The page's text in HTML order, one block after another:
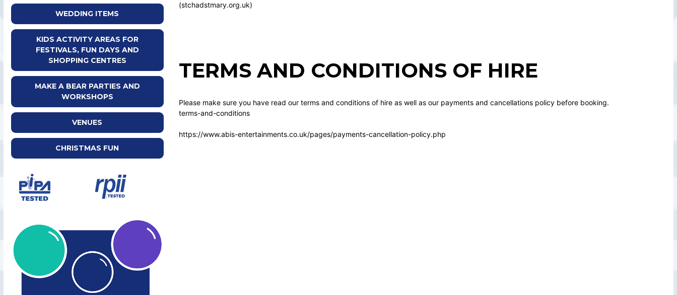
WEDDING ITEMS
KIDS ACTIVITY AREAS FOR
FESTIVALS, FUN DAYS AND
SHOPPING CENTRES
MAKE A BEAR PARTIES AND
WORKSHOPS
VENUES
CHRISTMAS FUN
(stchadstmary.org.uk)
TERMS AND CONDITIONS OF HIRE
Please make sure you have read our terms and conditions of hire as well as our payments and cancellations policy before booking.
terms-and-conditions
https://www.abis-entertainments.co.uk/pages/payments-cancellation-policy.php